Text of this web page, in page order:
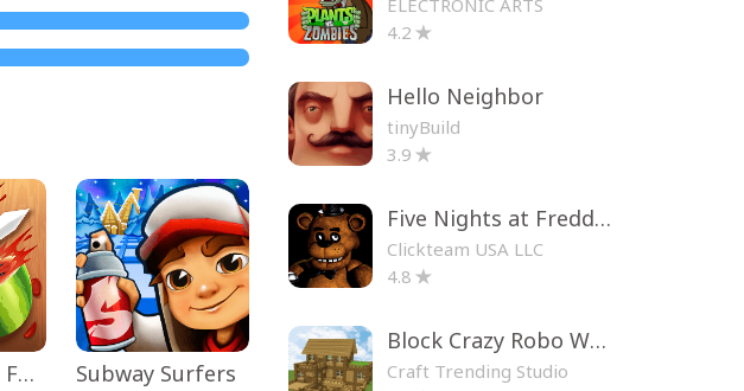
Fruit Ninja 2 Fun Action Games Subway Surfers
4.2
Hello Neighbor
tinyBuild
3.9
Five Nights at Freddy's
Clickteam USA LLC
4.8
Block Crazy Robo World
Craft Trending Studio